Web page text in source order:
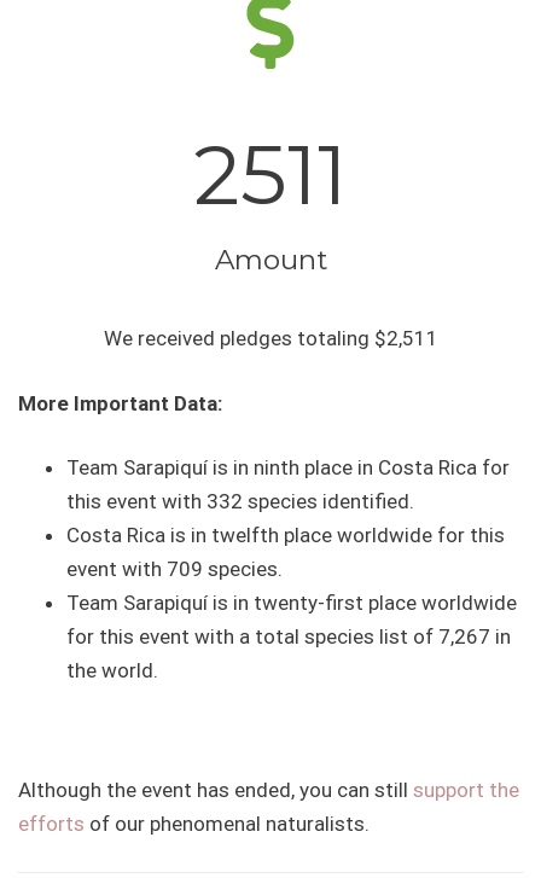
2511
Amount
We received pledges totaling $2,511
More Important Data:
Team Sarapiquí is in ninth place in Costa Rica for
this event with 332 species identified.
Costa Rica is in twelfth place worldwide for this
event with 709 species.
Team Sarapiquí is in twenty-first place worldwide
for this event with a total species list of 7,267 in
the world.
Although the event has ended, you can still support the
efforts of our phenomenal naturalists.